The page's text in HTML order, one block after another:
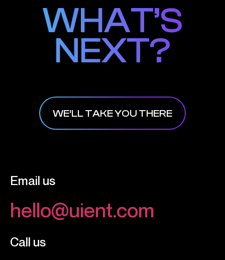
WHAT’S
NEXT?
WHAT’S
NEXT?
WE’LL TAKE YOU THERE
Email us
hello@uient.com
Call us